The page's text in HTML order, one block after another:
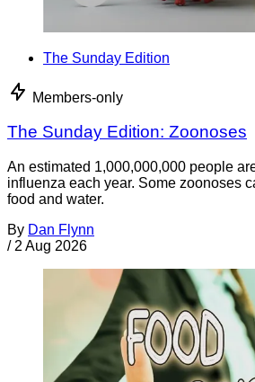
The Sunday Edition
Members-only
The Sunday Edition: Zoonoses
An estimated 1,000,000,000 people
influenza each year. Some zoonoses
food and water.
By Dan Flynn
/ 2 Aug 2026